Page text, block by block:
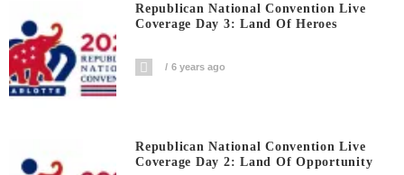
Republican National Convention Live
Coverage Day 3: Land Of Heroes
6 years ago
Republican National Convention Live
Coverage Day 2: Land Of Opportunity